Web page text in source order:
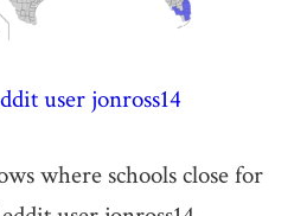
user jonross14
where schools close for